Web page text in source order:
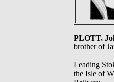
PLOTT,
brother of
Leading
the Isle of